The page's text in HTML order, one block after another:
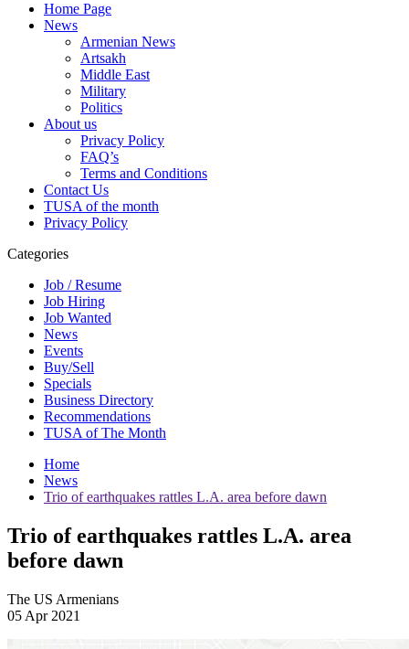
Home Page
News
Armenian News
Artsakh
Middle East
Military
Politics
About us
Privacy Policy
FAQ’s
Terms and Conditions
Contact Us
TUSA of the month
Privacy Policy
Categories
Job / Resume
Job Hiring
Job Wanted
News
Events
Buy/Sell
Specials
Business Directory
Recommendations
TUSA of The Month
Home
News
Trio of earthquakes rattles L.A. area before dawn
Trio of earthquakes rattles L.A. area
before dawn
The US Armenians
05 Apr 2021